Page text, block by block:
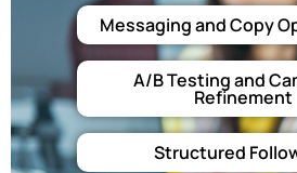
Messaging and Copy
A/B Testing and
Refinement
Structured